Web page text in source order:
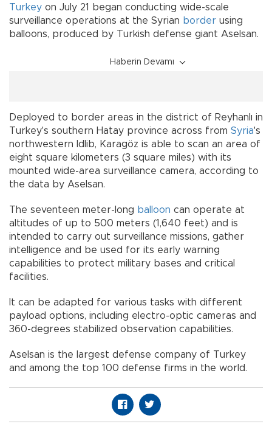
Turkey on July 21 began conducting wide-scale
surveillance operations at the Syrian border using
balloons, produced by Turkish defense giant Aselsan.
Haberin Devamı
Deployed to border areas in the district of Reyhanlı in
Turkey's southern Hatay province across from Syria's
northwestern Idlib, Karagöz is able to scan an area of
eight square kilometers (3 square miles) with its
mounted wide-area surveillance camera, according to
the data by Aselsan.
The seventeen meter-long balloon can operate at
altitudes of up to 500 meters (1,640 feet) and is
intended to carry out surveillance missions, gather
intelligence and be used for its early warning
capabilities to protect military bases and critical
facilities.
It can be adapted for various tasks with different
payload options, including electro-optic cameras and
360-degrees stabilized observation capabilities.
Aselsan is the largest defense company of Turkey
and among the top 100 defense firms in the world.